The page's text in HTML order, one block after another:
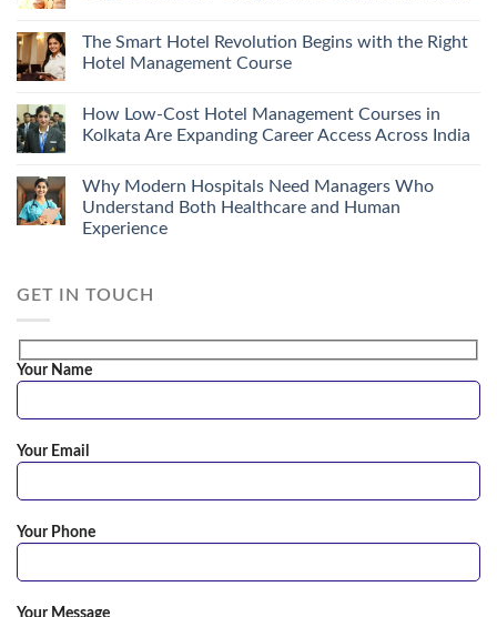
The Smart Hotel Revolution Begins with the Right
Hotel Management Course
How Low-Cost Hotel Management Courses in
Kolkata Are Expanding Career Access Across India
Why Modern Hospitals Need Managers Who
Understand Both Healthcare and Human
Experience
GET IN TOUCH
Your Name
Your Email
Your Phone
Your Message